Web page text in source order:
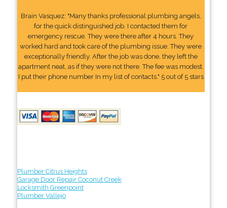
Brain Vasquez: "Many thanks professional plumbing angels,
for the quick distinguished job. I contacted them for
emergency rescue. They were there after 4 hours. They
worked hard and took care of the plumbing issue. They were
exceptionally friendly. After the job was done, they left the
apartment neat, as if they were not there. The fee was modest.
I put their phone number In my list of contacts." 5 out of 5 stars
Plumber Citrus Heights
Garage Door Repair Coconut Creek
Locksmith Greenpoint
Plumber Vallejo